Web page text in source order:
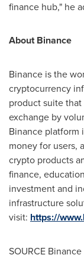
finance hub," he
About Binance
Binance is the
cryptocurrency
product suite
exchange by
Binance platform
money for users,
crypto products
finance,
investment and
infrastructure
visit: https://
SOURCE Binance